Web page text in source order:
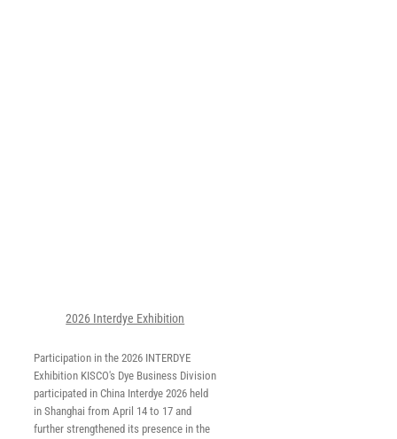
2026 Interdye Exhibition
Participation in the 2026 INTERDYE
Exhibition KISCO's Dye Business Division
participated in China Interdye 2026 held
in Shanghai from April 14 to 17 and
further strengthened its presence in the